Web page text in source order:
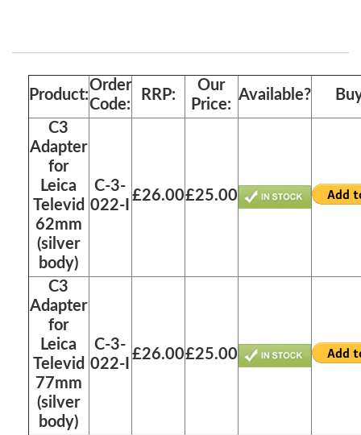
Product:
Order
Code:
RRP:
Our
Price:
Available?
C3
Adapter
for
Leica
Televid
62mm
(silver
body)
C-3-
022-I
£26.00£25.00
C3
Adapter
for
Leica
Televid
77mm
(silver
body)
C-3-
022-I
£26.00£25.00